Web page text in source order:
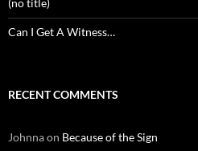
(no title)
Can I Get A Witness…
RECENT COMMENTS
Johnnaon Because of the Sign